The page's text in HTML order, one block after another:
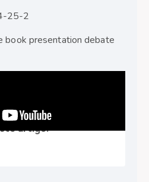
25-2
book presentation debate
artigo?